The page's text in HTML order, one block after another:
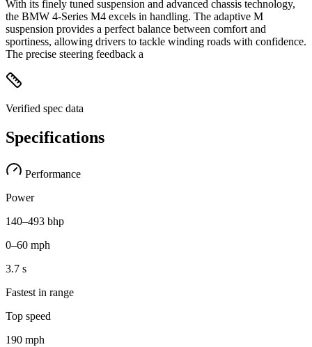
With its finely tuned suspension and advanced chassis technology,
the BMW 4-Series M4 excels in handling. The adaptive M
suspension provides a perfect balance between comfort and
sportiness, allowing drivers to tackle winding roads with confidence.
The precise steering feedback a
Verified spec data
Specifications
Performance
Power
140–493 bhp
0–60 mph
3.7 s
Fastest in range
Top speed
190 mph